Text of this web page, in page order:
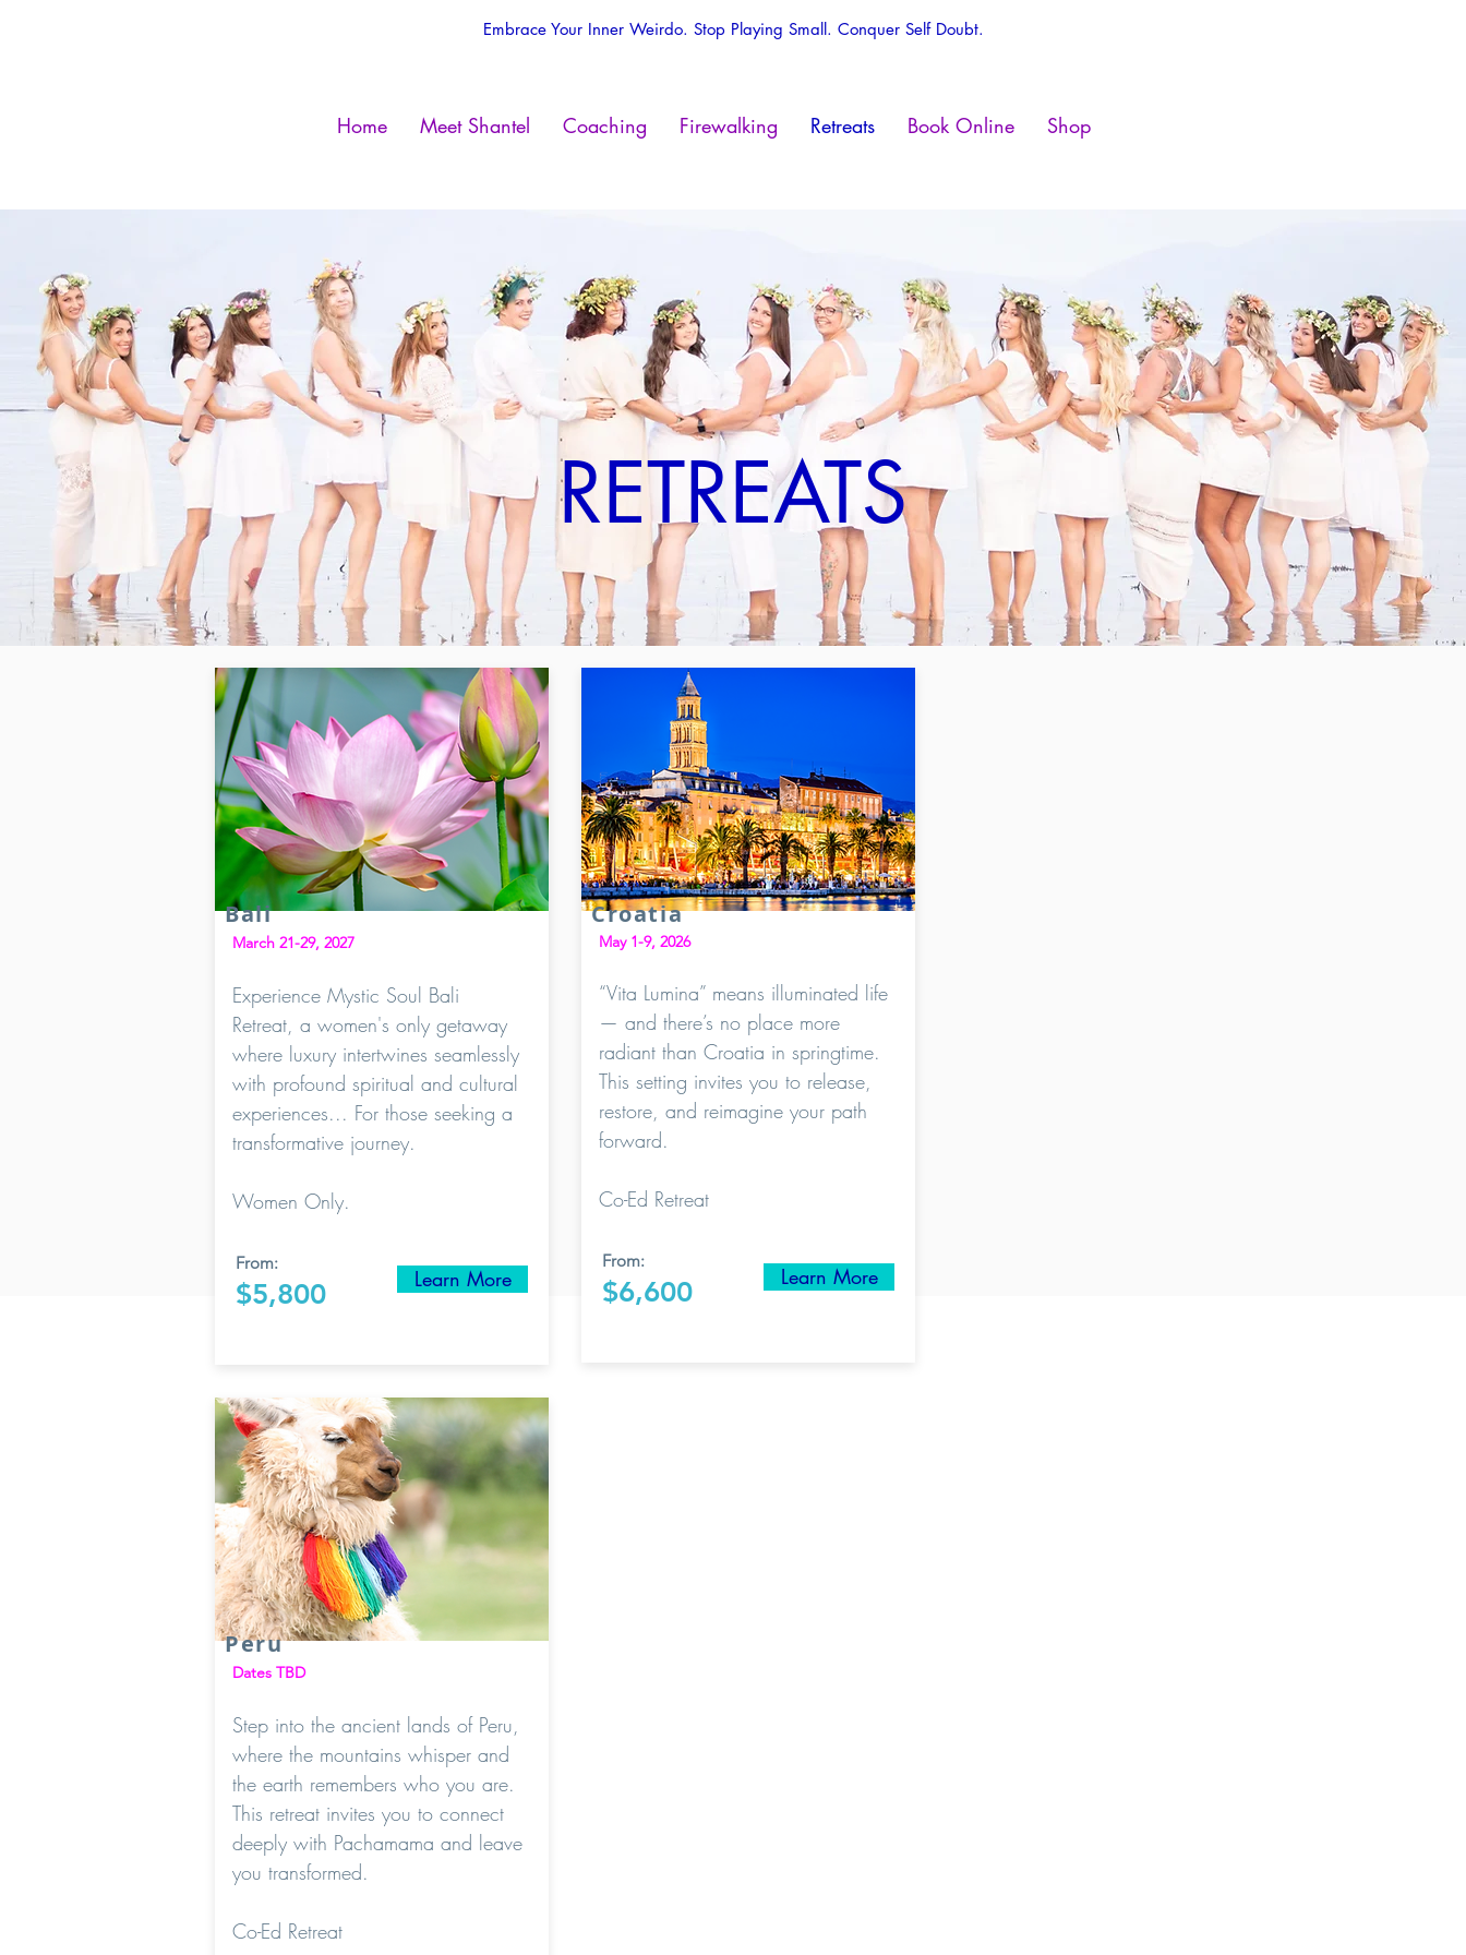
Embrace Your Inner Weirdo. Stop Playing Small. Conquer Self Doubt.
Home Meet Shantel Coaching Firewalking Retreats Book Online Shop
RETREATS
Bali
March 21-29, 2027
Experience Mystic Soul Bali
Retreat, a women's only getaway
where luxury intertwines seamlessly
with profound spiritual and cultural
experiences... For those seeking a
transformative journey.
Women Only.
From:
$5,800 Learn More
Croatia
May 1-9, 2026
“Vita Lumina” means illuminated life
— and there’s no place more
radiant than Croatia in springtime.
This setting invites you to release,
restore, and reimagine your path
forward.
Co-Ed Retreat
From:
$6,600 Learn More
Peru
Dates TBD
Step into the ancient lands of Peru,
where the mountains whisper and
the earth remembers who you are.
This retreat invites you to connect
deeply with Pachamama and leave
you transformed.
Co-Ed Retreat